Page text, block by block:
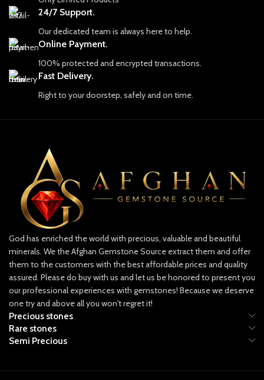
🌍 Why Panjshir and Swat Emeralds
are Coveted
Panjshir Emeralds rival Colombian
gems with their deep, rich green color
and clarity.
Swat Emeralds are prized for their
vivid color and unique geological
collectors and jewelers alike.
✨ What Makes This Lot Special
Impressive Carat Weight: 11.60 carats
combined for multiple faceted stones.
Natural Brilliance: Carefully faceted to
reveal maximum sparkle.
Collector’s Appeal: A versatile lot for
jewelry design or gemstone
Emeralds from the Swat region are
naturally formed crystal shapes. Rough
emeralds from this area are especially
to their authentic appearance and
determine how the material can be cut
or preserved as a specimen.
Potential Uses of This Rough Lot
cabochon potential
yield and color retention
Ideal for creating multiple stones
depending on internal clarity
24/7 Support.
Our dedicated team is always here to help.
Online Payment.
100% protected and encrypted transactions.
Fast Delivery.
Right to your doorstep, safely and on time.
God has enriched the world with precious, valuable and beautiful
minerals. We the Afghan Gemstone Source extract them and offer
them to the customers with the best affordable prices and quality
assured. Please do buy with us and let us be honored to present you
our professional experiences with gemstones! Because we deserve
one try and above all you won't regret it!
Precious stones
Rare stones
Semi Precious